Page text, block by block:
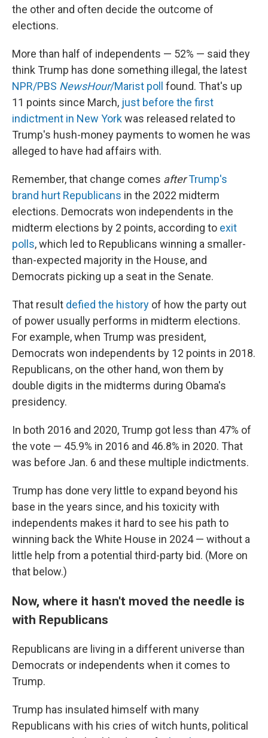
the other and often decide the outcome of
elections.
More than half of independents — 52% — said they
think Trump has done something illegal, the latest
NPR/PBS NewsHour/Marist poll found. That's up
11 points since March, just before the first
indictment in New Yorkwas released related to
Trump's hush-money payments to women he was
alleged to have had affairs with.
Remember, that change comes afterTrump's
brand hurt Republicans in the 2022 midterm
elections. Democrats won independents in the
midterm elections by 2 points, according to exit
polls, which led to Republicans winning a smaller-
than-expected majority in the House, and
Democrats picking up a seat in the Senate.
That result defied the history of how the party out
of power usually performs in midterm elections.
For example, when Trump was president,
Democrats won independents by 12 points in 2018.
Republicans, on the other hand, won them by
double digits in the midterms during Obama's
presidency.
In both 2016 and 2020, Trump got less than 47% of
the vote — 45.9% in 2016 and 46.8% in 2020. That
was before Jan. 6 and these multiple indictments.
Trump has done very little to expand beyond his
base in the years since, and his toxicity with
independents makes it hard to see his path to
winning back the White House in 2024 — without a
little help from a potential third-party bid. (More on
that below.)
Now, where it hasn't moved the needle is
with Republicans
Republicans are living in a different universe than
Democrats or independents when it comes to
Trump.
Trump has insulated himself with many
Republicans with his cries of witch hunts, political